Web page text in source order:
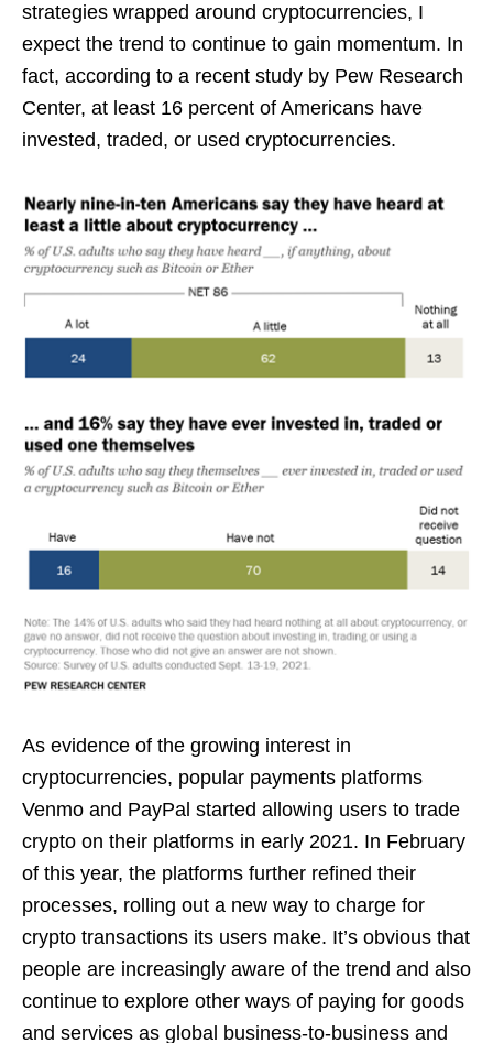
strategies wrapped around cryptocurrencies, I
expect the trend to continue to gain momentum. In
fact, according to a recent study by Pew Research
Center, at least 16 percent of Americans have
invested, traded, or used cryptocurrencies.
As evidence of the growing interest in
cryptocurrencies, popular payments platforms
Venmo and PayPal started allowing users to trade
crypto on their platforms in early 2021. In February
of this year, the platforms further refined their
processes, rolling out a new way to charge for
crypto transactions its users make. It’s obvious that
people are increasingly aware of the trend and also
continue to explore other ways of paying for goods
and services as global business-to-business and